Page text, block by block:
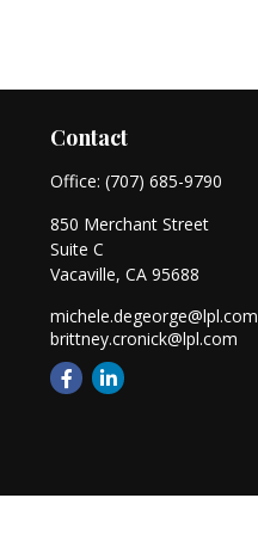
Contact
Office: (707) 685-9790
850 Merchant Street
Suite C
Vacaville, CA 95688
michele.degeorge@lpl.com
brittney.cronick@lpl.com